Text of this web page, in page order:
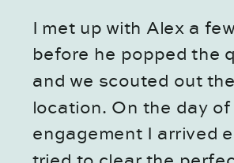
I met up with Alex a
before he popped the
and we scouted out
location. On the day of
engagement I arrived